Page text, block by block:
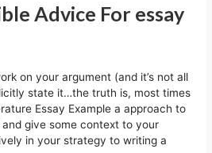
Advice For essay
on your argument (and it’s not all
state it…the truth is, most times
Essay Example a approach to
give some context to your
in your strategy to writing a